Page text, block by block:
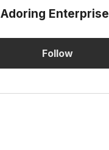
Adoring Enterprise
Follow